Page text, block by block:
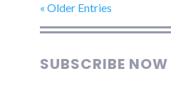
« Older Entries
SUBSCRIBE NOW